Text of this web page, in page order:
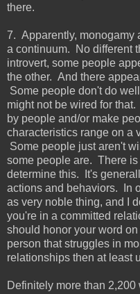
there.
7. Apparently, monogamy
a continuum. No different
introvert, some people
the other. And there
Some people don't do
might not be wired for
by people and/or make
characteristics range on a
Some people just aren't
some people are. There
determine this. It's
actions and behaviors. In
as very noble thing, and I
you're in a committed
should honor your word
person that struggles in
relationships then at least
Definitely more than 2,200